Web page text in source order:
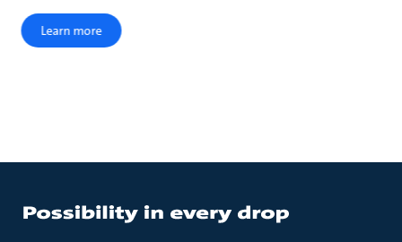
Learn more